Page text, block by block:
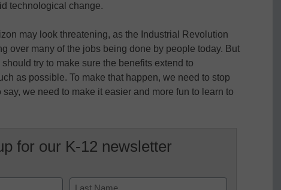
technological change.
may look threatening, as the Industrial Revolution
over many of the jobs being done by people today. But
try to make sure the benefits extend to
as possible. To make that happen, we need to stop
we need to make it easier and more fun to learn to
for our K-12 newsletter